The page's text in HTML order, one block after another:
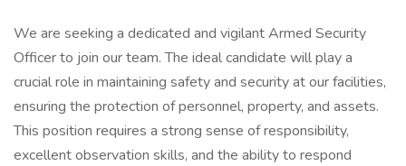
We are seeking a dedicated and vigilant Armed Security
Officer to join our team. The ideal candidate will play a
crucial role in maintaining safety and security at our facilities,
ensuring the protection of personnel, property, and assets.
This position requires a strong sense of responsibility,
excellent observation skills, and the ability to respond